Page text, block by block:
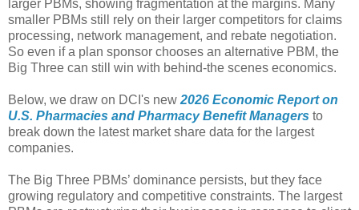
larger PBMs, showing fragmentation at the margins. Many
smaller PBMs still rely on their larger competitors for claims
processing, network management, and rebate negotiation.
So even if a plan sponsor chooses an alternative PBM, the
Big Three can still win with behind-the scenes economics.
Below, we draw on DCI's new 2026 Economic Report on
U.S. Pharmacies and Pharmacy Benefit Managers to
break down the latest market share data for the largest
companies.
The Big Three PBMs’ dominance persists, but they face
growing regulatory and competitive constraints. The largest